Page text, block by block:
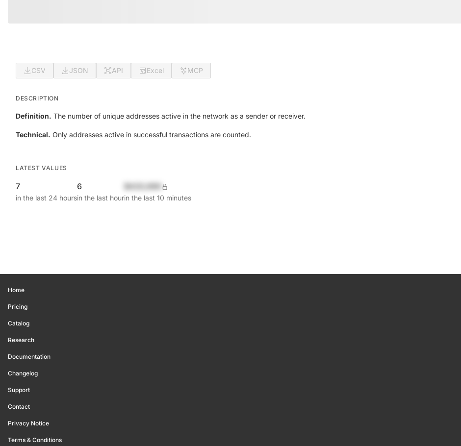
CSV JSON API Excel MCP
DESCRIPTION
Definition. The number of unique addresses active in the network as a sender or receiver.
Technical. Only addresses active in successful transactions are counted.
LATEST VALUES
7
in the last 24 hours
6
in the last hourin the last 10 minutes
Home
Pricing
Catalog
Research
Documentation
Changelog
Support
Contact
Privacy Notice
Terms & Conditions